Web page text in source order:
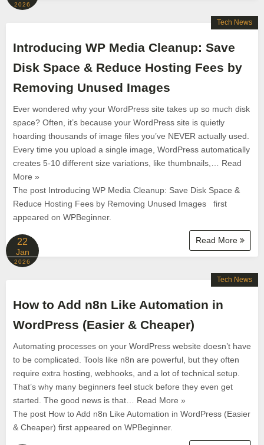
2026
Introducing WP Media Cleanup: Save
Disk Space & Reduce Hosting Fees by
Removing Unused Images
Ever wondered why your WordPress site takes up so much disk
space? Often, it’s because your WordPress site is quietly
hoarding thousands of image files you’ve NEVER actually used.
Every time you upload a single image, WordPress automatically
creates 5-10 different size variations, like thumbnails,… Read
More »
The post Introducing WP Media Cleanup: Save Disk Space &
Reduce Hosting Fees by Removing Unused Images first
appeared on WPBeginner.
Read More
Tech News
22
Jan
2026
How to Add n8n Like Automation in
WordPress (Easier & Cheaper)
Automating processes on your WordPress website doesn’t have
to be complicated. Tools like n8n are powerful, but they often
require extra hosting, webhooks, and a lot of technical setup.
That’s why many beginners feel stuck before they even get
started. The good news is that… Read More »
The post How to Add n8n Like Automation in WordPress (Easier
& Cheaper) first appeared on WPBeginner.
Tech News